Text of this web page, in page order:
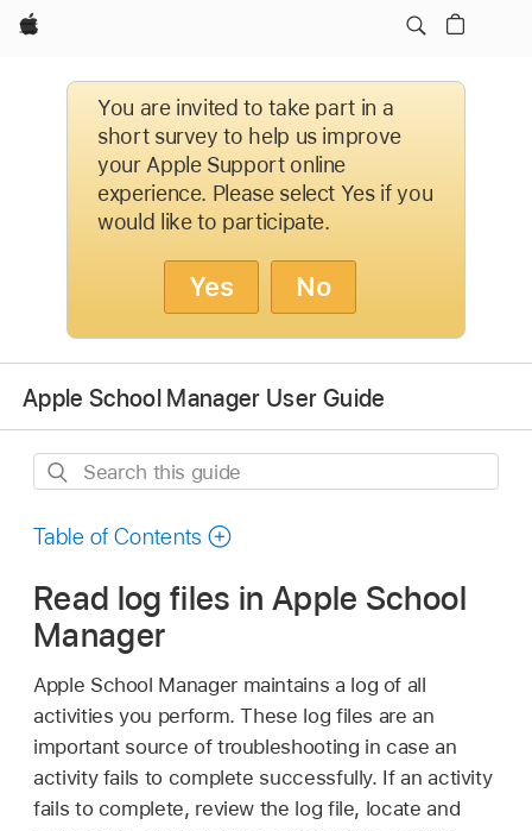
Apple
You are invited to take part in a
short survey to help us improve
your Apple Support online
experience. Please select Yes if you
would like to participate.
Yes No
Apple School Manager User Guide
Search
guide
Table of Contents
Read log files in Apple School
Manager
Apple School Manager maintains a log of all
activities you perform. These log files are an
important source of troubleshooting in case an
activity fails to complete successfully. If an activity
fails to complete, review the log file, locate and